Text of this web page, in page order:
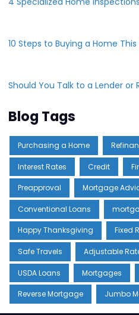
10 Steps to Buying a Home
Should You Talk to a Lender or
Blog Tags
Purchasing a Home
Interest Rates Credit
Preapproval Mortgage
Conventional Loans
Happy Thanksgiving Fixed
Safe Travels Adjustable
USDA Loans Mortgages
Reverse Mortgage Jumbo